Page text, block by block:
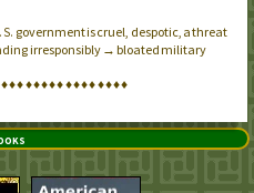
government is cruel, despotic, a threat
irresponsibly → bloated military
♦♦♦♦♦♦♦♦♦♦♦♦♦♦♦♦